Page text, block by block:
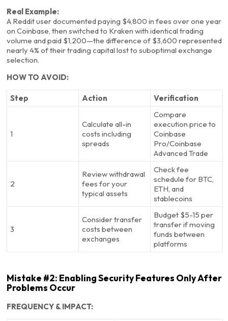
Real Example:
A Reddit user documented paying $4,800 in fees over one year
on Coinbase, then switched to Kraken with identical trading
volume and paid $1,200—the difference of $3,600 represented
nearly 4% of their trading capital lost to suboptimal exchange
selection.
HOW TO AVOID:
Step Action Verification
1
Calculate all-in
costs including
spreads
Compare
execution price to
Coinbase
Pro/Coinbase
Advanced Trade
2
Review withdrawal
fees for your
typical assets
Check fee
schedule for BTC,
ETH, and
stablecoins
3
Consider transfer
costs between
exchanges
Budget $5-15 per
transfer if moving
funds between
platforms
Mistake #2: Enabling Security Features Only After
Problems Occur
FREQUENCY & IMPACT: